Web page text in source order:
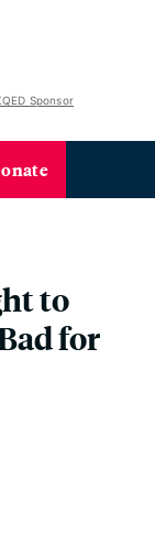
Sponsor
to
for